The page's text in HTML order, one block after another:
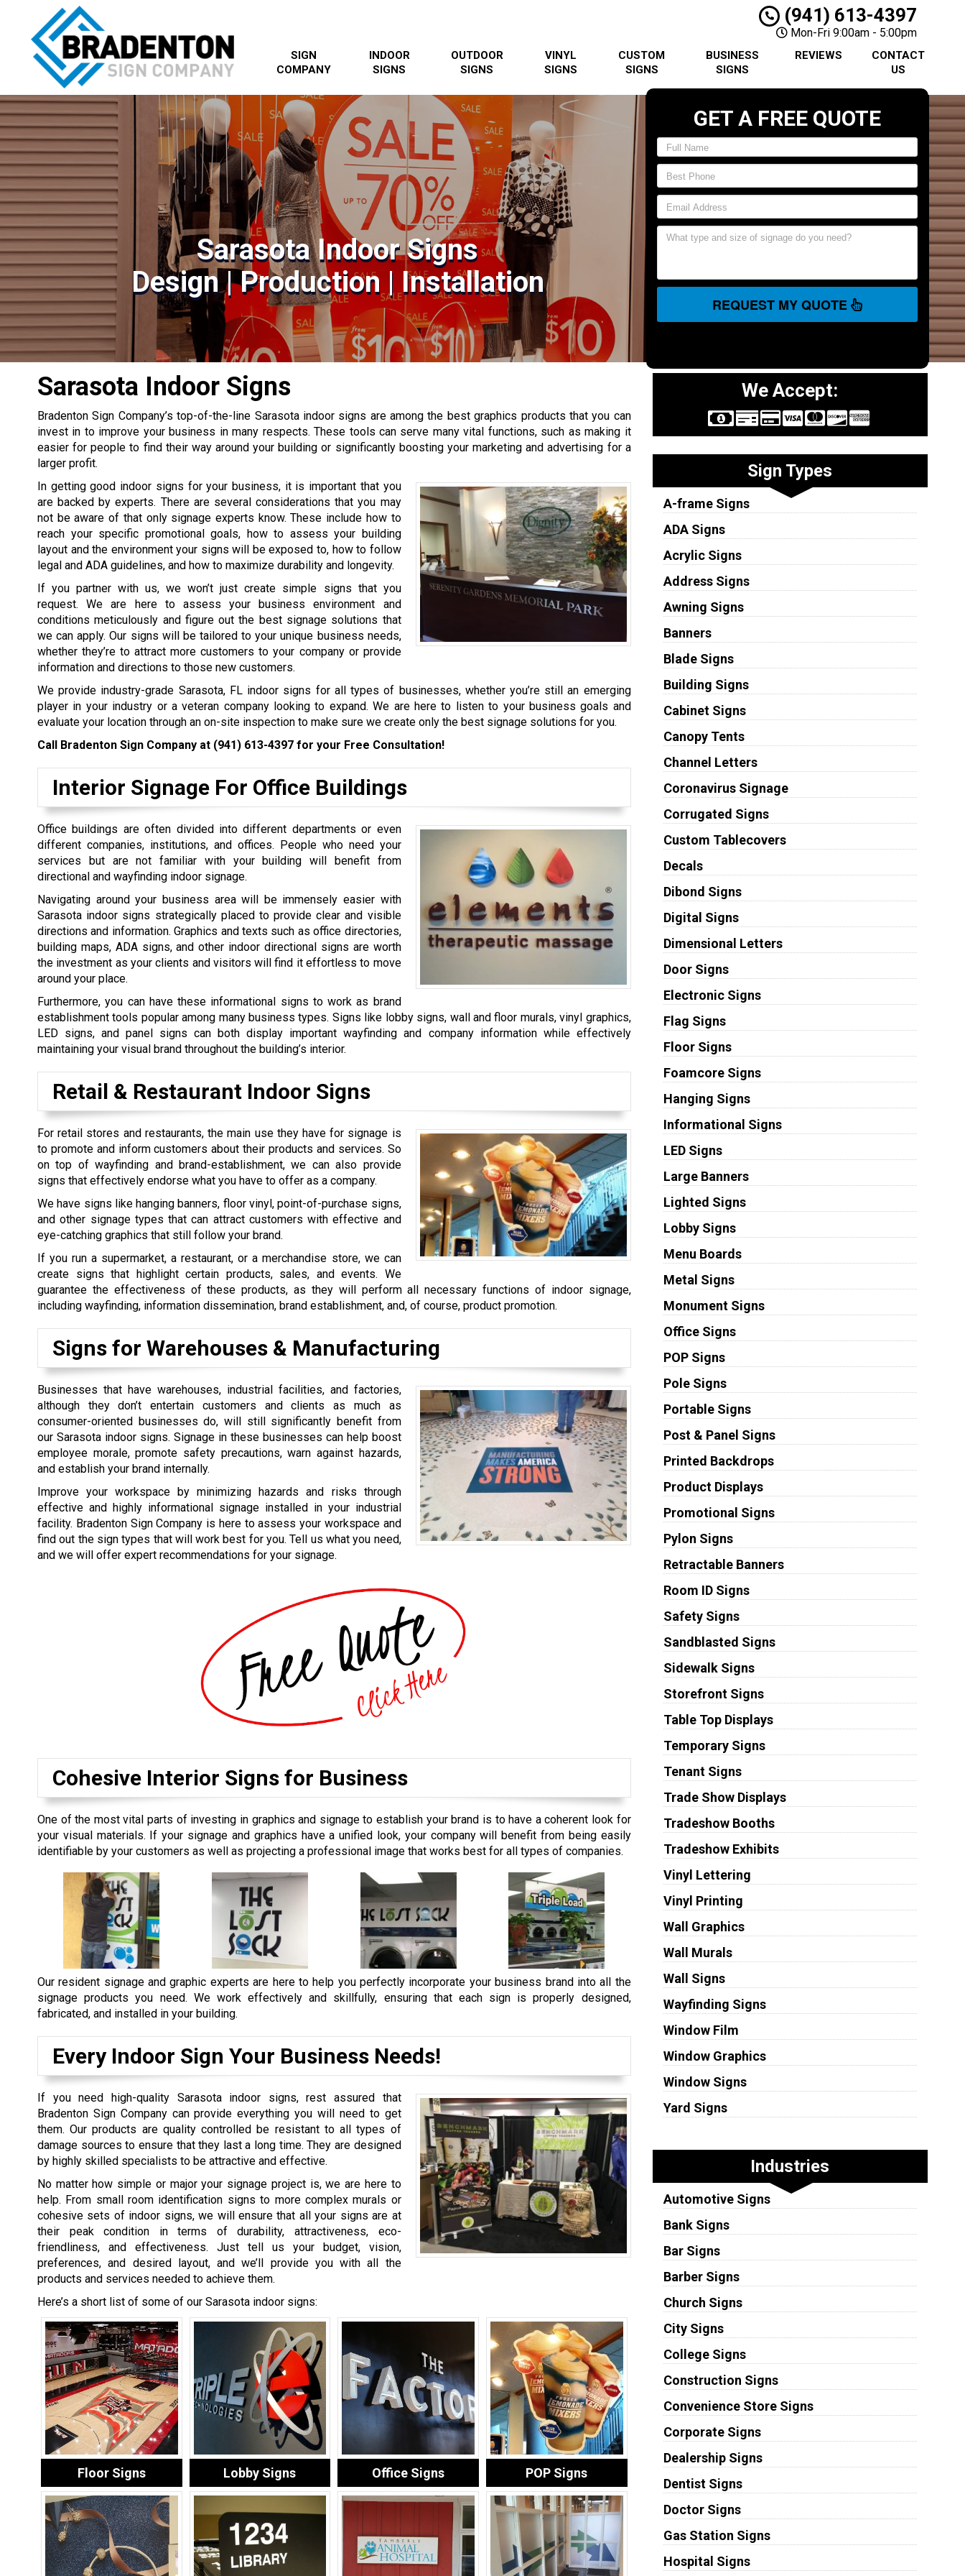
(941) 613-4397
Mon-Fri 9:00am - 5:00pm
SIGN
COMPANY
INDOOR
SIGNS
OUTDOOR
SIGNS
VINYL
SIGNS
CUSTOM
SIGNS
BUSINESS
SIGNS
REVIEWS
CONTACT
US
Sarasota Indoor Signs
Design | Production | Installation
GET A FREE QUOTE
REQUEST MY QUOTE
Sarasota Indoor Signs
Bradenton Sign Company’s top-of-the-line Sarasota indoor signs are among the best graphics products that you can
invest in to improve your business in many respects. These tools can serve many vital functions, such as making it
easier for people to find their way around your building or significantly boosting your marketing and advertising for a
larger profit.
In getting good indoor signs for your business, it is important that you
are backed by experts. There are several considerations that you may
not be aware of that only signage experts know. These include how to
reach your specific promotional goals, how to assess your building
layout and the environment your signs will be exposed to, how to follow
legal and ADA guidelines, and how to maximize durability and longevity.
If you partner with us, we won’t just create simple signs that you
request. We are here to assess your business environment and
conditions meticulously and figure out the best signage solutions that
we can apply. Our signs will be tailored to your unique business needs,
whether they’re to attract more customers to your company or provide
information and directions to those new customers.
We provide industry-grade Sarasota, FL indoor signs for all types of businesses, whether you’re still an emerging
player in your industry or a veteran company looking to expand. We are here to listen to your business goals and
evaluate your location through an on-site inspection to make sure we create only the best signage solutions for you.
Call Bradenton Sign Company at (941) 613-4397 for your Free Consultation!
Interior Signage For Office Buildings
Office buildings are often divided into different departments or even
different companies, institutions, and offices. People who need your
services but are not familiar with your building will benefit from
directional and wayfinding indoor signage.
Navigating around your business area will be immensely easier with
Sarasota indoor signs strategically placed to provide clear and visible
directions and information. Graphics and texts such as office directories,
building maps, ADA signs, and other indoor directional signs are worth
the investment as your clients and visitors will find it effortless to move
around your place.
Furthermore, you can have these informational signs to work as brand
establishment tools popular among many business types. Signs like lobby signs, wall and floor murals, vinyl graphics,
LED signs, and panel signs can both display important wayfinding and company information while effectively
maintaining your visual brand throughout the building’s interior.
Retail & Restaurant Indoor Signs
For retail stores and restaurants, the main use they have for signage is
to promote and inform customers about their products and services. So
on top of wayfinding and brand-establishment, we can also provide
signs that effectively endorse what you have to offer as a company.
We have signs like hanging banners, floor vinyl, point-of-purchase signs,
and other signage types that can attract customers with effective and
eye-catching graphics that still follow your brand.
If you run a supermarket, a restaurant, or a merchandise store, we can
create signs that highlight certain products, sales, and events. We
guarantee the effectiveness of these products, as they will perform all necessary functions of indoor signage,
including wayfinding, information dissemination, brand establishment, and, of course, product promotion.
Signs for Warehouses & Manufacturing
Businesses that have warehouses, industrial facilities, and factories,
although they don’t entertain customers and clients as much as
consumer-oriented businesses do, will still significantly benefit from
our Sarasota indoor signs. Signage in these businesses can help boost
employee morale, promote safety precautions, warn against hazards,
and establish your brand internally.
Improve your workspace by minimizing hazards and risks through
effective and highly informational signage installed in your industrial
facility. Bradenton Sign Company is here to assess your workspace and
find out the sign types that will work best for you. Tell us what you need,
and we will offer expert recommendations for your signage.
Cohesive Interior Signs for Business
One of the most vital parts of investing in graphics and signage to establish your brand is to have a coherent look for
your visual materials. If your signage and graphics have a unified look, your company will benefit from being easily
identifiable by your customers as well as projecting a professional image that works best for all types of companies.
Our resident signage and graphic experts are here to help you perfectly incorporate your business brand into all the
signage products you need. We work effectively and skillfully, ensuring that each sign is properly designed,
fabricated, and installed in your building.
Every Indoor Sign Your Business Needs!
If you need high-quality Sarasota indoor signs, rest assured that
Bradenton Sign Company can provide everything you will need to get
them. Our products are quality controlled be resistant to all types of
damage sources to ensure that they last a long time. They are designed
by highly skilled specialists to be attractive and effective.
No matter how simple or major your signage project is, we are here to
help. From small room identification signs to more complex murals or
cohesive sets of indoor signs, we will ensure that all your signs are at
their peak condition in terms of durability, attractiveness, eco-
friendliness, and effectiveness. Just tell us your budget, vision,
preferences, and desired layout, and we’ll provide you with all the
products and services needed to achieve them.
Here’s a short list of some of our Sarasota indoor signs:
Floor Signs Lobby Signs Office Signs POP Signs
We Accept:
Sign Types
A-frame Signs
ADA Signs
Acrylic Signs
Address Signs
Awning Signs
Banners
Blade Signs
Building Signs
Cabinet Signs
Canopy Tents
Channel Letters
Coronavirus Signage
Corrugated Signs
Custom Tablecovers
Decals
Dibond Signs
Digital Signs
Dimensional Letters
Door Signs
Electronic Signs
Flag Signs
Floor Signs
Foamcore Signs
Hanging Signs
Informational Signs
LED Signs
Large Banners
Lighted Signs
Lobby Signs
Menu Boards
Metal Signs
Monument Signs
Office Signs
POP Signs
Pole Signs
Portable Signs
Post & Panel Signs
Printed Backdrops
Product Displays
Promotional Signs
Pylon Signs
Retractable Banners
Room ID Signs
Safety Signs
Sandblasted Signs
Sidewalk Signs
Storefront Signs
Table Top Displays
Temporary Signs
Tenant Signs
Trade Show Displays
Tradeshow Booths
Tradeshow Exhibits
Vinyl Lettering
Vinyl Printing
Wall Graphics
Wall Murals
Wall Signs
Wayfinding Signs
Window Film
Window Graphics
Window Signs
Yard Signs
Industries
Automotive Signs
Bank Signs
Bar Signs
Barber Signs
Church Signs
City Signs
College Signs
Construction Signs
Convenience Store Signs
Corporate Signs
Dealership Signs
Dentist Signs
Doctor Signs
Gas Station Signs
Hospital Signs